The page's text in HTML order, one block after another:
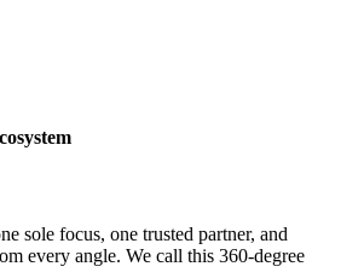
sole focus, one trusted partner, and
every angle. We call this 360-degree